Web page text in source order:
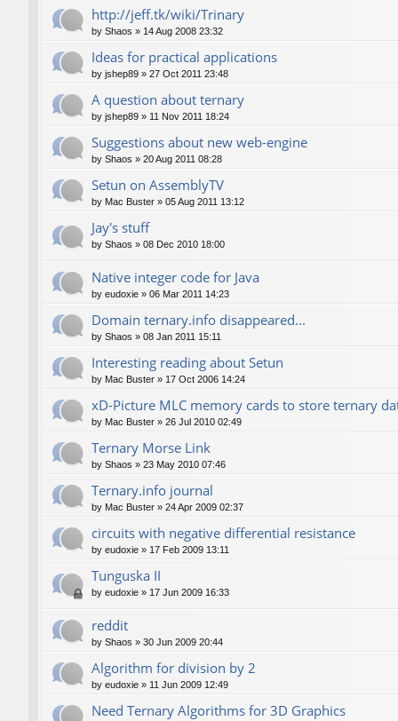
http://jeff.tk/wiki/Trinary
by Shaos » 14 Aug 2008 23:32
Ideas for practical applications
by jshep89 » 27 Oct 2011 23:48
A question about ternary
by jshep89 » 11 Nov 2011 18:24
Suggestions about new web-engine
by Shaos » 20 Aug 2011 08:28
Setun on AssemblyTV
by Mac Buster » 05 Aug 2011 13:12
Jay's stuff
by Shaos » 08 Dec 2010 18:00
Native integer code for Java
by eudoxie » 06 Mar 2011 14:23
Domain ternary.info disappeared...
by Shaos » 08 Jan 2011 15:11
Interesting reading about Setun
by Mac Buster » 17 Oct 2006 14:24
xD-Picture MLC memory cards to store ternary
by Mac Buster » 26 Jul 2010 02:49
Ternary Morse Link
by Shaos » 23 May 2010 07:46
Ternary.info journal
by Mac Buster » 24 Apr 2009 02:37
circuits with negative differential resistance
by eudoxie » 17 Feb 2009 13:11
Tunguska II
by eudoxie » 17 Jun 2009 16:33
reddit
by Shaos » 30 Jun 2009 20:44
Algorithm for division by 2
by eudoxie » 11 Jun 2009 12:49
Need Ternary Algorithms for 3D Graphics